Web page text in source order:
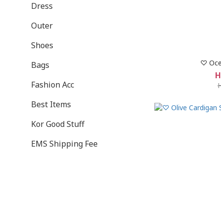
Dress
Outer
Shoes
Bags
Fashion Acc
Best Items
Kor Good Stuff
EMS Shipping Fee
♡